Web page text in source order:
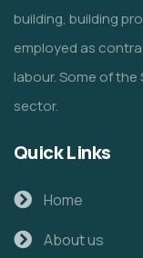
building, building
employed as
labour. Some of
sector.
Quick Links
Home
About us